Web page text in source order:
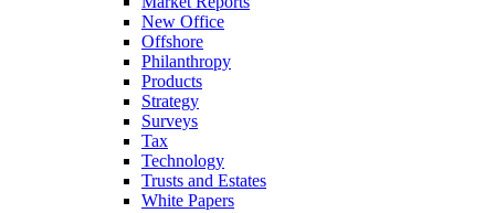
New Office
Offshore
Philanthropy
Products
Strategy
Surveys
Tax
Technology
Trusts and Estates
White Papers